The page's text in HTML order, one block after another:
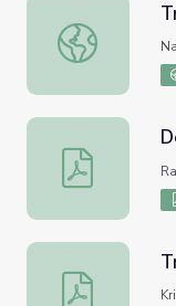
Tree-mendous
Decorate a
Tree Frog